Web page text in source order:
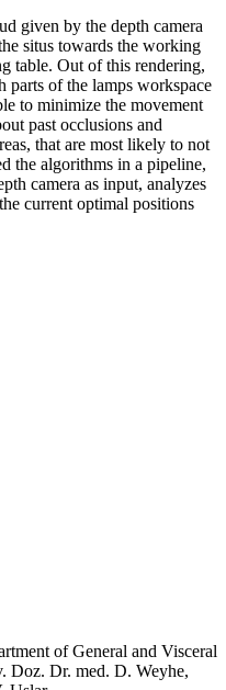
given by the depth camera
situs towards the working
table. Out of this rendering,
of the lamps workspace
to minimize the movement
past occlusions and
that are most likely to not
the algorithms in a pipeline,
camera as input, analyzes
current optimal positions
of General and Visceral
Doz. Dr. med. D. Weyhe,